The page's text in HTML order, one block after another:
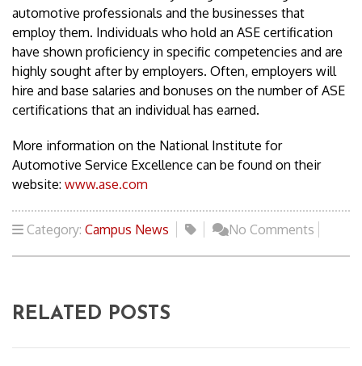
automotive professionals and the businesses that
employ them. Individuals who hold an ASE certification
have shown proficiency in specific competencies and are
highly sought after by employers. Often, employers will
hire and base salaries and bonuses on the number of ASE
certifications that an individual has earned.
More information on the National Institute for
Automotive Service Excellence can be found on their
website: www.ase.com
Category: Campus News No Comments
RELATED POSTS